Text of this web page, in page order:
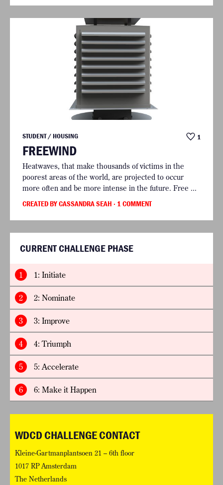
STUDENT / HOUSING 1
FREEWIND
Heatwaves, that make thousands of victims in the
poorest areas of the world, are projected to occur
more often and be more intense in the future. Free ...
CREATED BY CASSANDRA SEAH · 1 COMMENT
CURRENT CHALLENGE PHASE
1 1: Initiate
2 2: Nominate
3 3: Improve
4 4: Triumph
5 5: Accelerate
6 6: Make it Happen
WDCD CHALLENGE CONTACT
Kleine-Gartmanplantsoen 21 – 6th floor
1017 RP Amsterdam
The Netherlands